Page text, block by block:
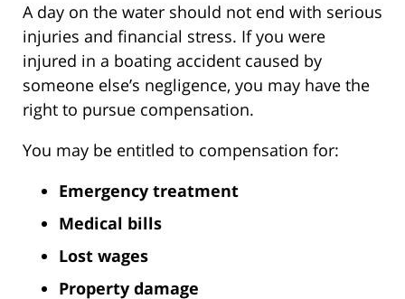
A day on the water should not end with serious
injuries and financial stress. If you were
injured in a boating accident caused by
someone else’s negligence, you may have the
right to pursue compensation.
You may be entitled to compensation for:
Emergency treatment
Medical bills
Lost wages
Property damage